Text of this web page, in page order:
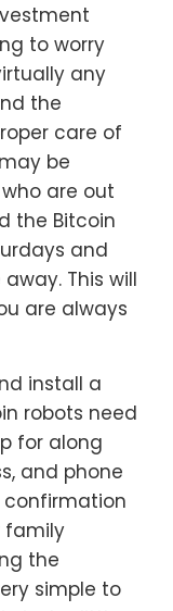
to worry
any
the
care of
be
are out
the Bitcoin
and
This will
are always
install a
robots need
for along
and phone
confirmation
family
the
simple to